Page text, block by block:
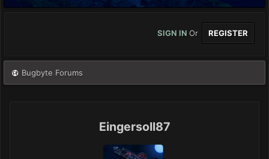
SIGN IN Or REGISTER
Bugbyte Forums
Eingersoll87